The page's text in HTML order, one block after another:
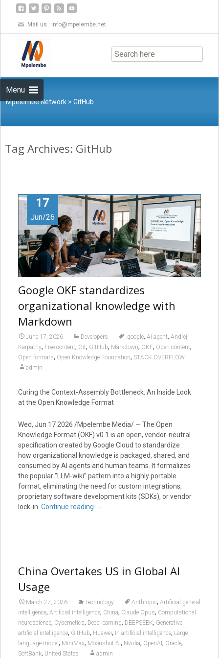
Mail us : info@mpelembe.net
Menu
to
content
Mpelembe Network >GitHub
Tag Archives: GitHub
17
Jun/26
Google OKF standardizes
organizational knowledge with
Markdown
June 17, 2026 Developers .google, AI agent, Andrej
Karpathy, Free content, Git, GitHub, Markdown, OKF, Open content,
Open formats, Open Knowledge Foundation, STACK OVERFLOW
admin
Curing the Context-Assembly Bottleneck: An Inside Look
at the Open Knowledge Format
Wed, Jun 17 2026 /Mpelembe Media/ — The Open
Knowledge Format (OKF) v0.1 is an open, vendor-neutral
specification created by Google Cloud to standardize
how organizational knowledge is packaged, shared, and
consumed by AI agents and human teams. It formalizes
the popular “LLM-wiki” pattern into a highly portable
format, eliminating the need for custom integrations,
proprietary software development kits (SDKs), or vendor
lock-in. Continue reading →
China Overtakes US in Global AI
Usage
March 27, 2026 Technology Anthropic, Artificial general
intelligence, Artificial intelligence, China, Claude Opus, Computational
neuroscience, Cybernetics, Deep learning, DEEPSEEK, Generative
artificial intelligence, GitHub, Huawei, In artificial intelligence, Large
language model , MiniMax, Moonshot AI , Nvidia, OpenAI , Oracle,
SoftBank, United States admin